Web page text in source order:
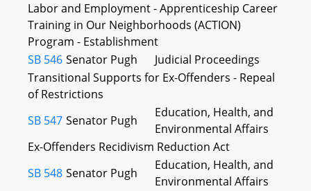
Labor and Employment - Apprenticeship Career
Training in Our Neighborhoods (ACTION)
Program - Establishment
SB 546 Senator Pugh
Judicial Proceedings
Transitional Supports for Ex-Offenders - Repeal
of Restrictions
SB 547 Senator Pugh
Education, Health, and
Environmental Affairs
Ex-Offenders Recidivism Reduction Act
SB 548 Senator Pugh
Education, Health, and
Environmental Affairs